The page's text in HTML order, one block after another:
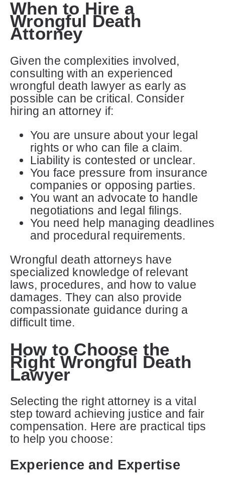
When to Hire a
Wrongful Death
Attorney
Given the complexities involved,
consulting with an experienced
wrongful death lawyer as early as
possible can be critical. Consider
hiring an attorney if:
You are unsure about your legal
rights or who can file a claim.
Liability is contested or unclear.
You face pressure from insurance
companies or opposing parties.
You want an advocate to handle
negotiations and legal filings.
You need help managing deadlines
and procedural requirements.
Wrongful death attorneys have
specialized knowledge of relevant
laws, procedures, and how to value
damages. They can also provide
compassionate guidance during a
difficult time.
How to Choose the
Right Wrongful Death
Lawyer
Selecting the right attorney is a vital
step toward achieving justice and fair
compensation. Here are practical tips
to help you choose:
Experience and Expertise